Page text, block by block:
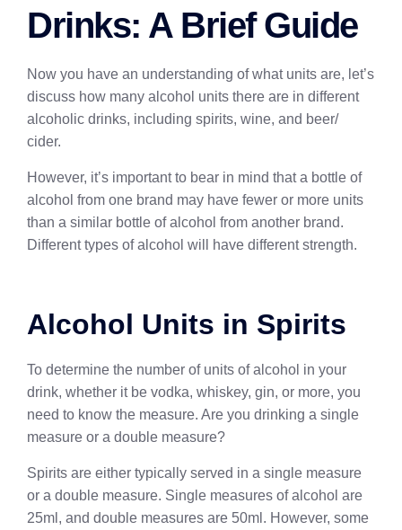
Drinks: A Brief Guide
Now you have an understanding of what units are, let’s
discuss how many alcohol units there are in different
alcoholic drinks, including spirits, wine, and beer/
cider.
However, it’s important to bear in mind that a bottle of
alcohol from one brand may have fewer or more units
than a similar bottle of alcohol from another brand.
Different types of alcohol will have different strength.
Alcohol Units in Spirits
To determine the number of units of alcohol in your
drink, whether it be vodka, whiskey, gin, or more, you
need to know the measure. Are you drinking a single
measure or a double measure?
Spirits are either typically served in a single measure
or a double measure. Single measures of alcohol are
25ml, and double measures are 50ml. However, some